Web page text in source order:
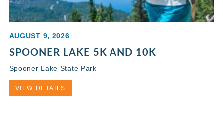
AUGUST 9, 2026
SPOONER LAKE 5K AND 10K
Spooner Lake State Park
VIEW DETAILS